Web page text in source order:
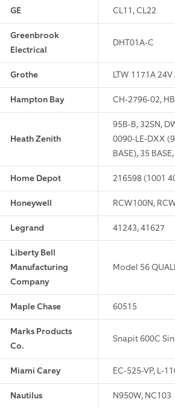
GE CL11, CL22
Greenbrook
Electrical
DHT01A-C
Grothe LTW 1171A
Hampton Bay CH-2796-02,
Heath Zenith
95B-B, 32SN,
0090-LE-DXX
BASE), 35
Home Depot 216598 (1001
Honeywell RCW100N,
Legrand 41243, 41627
Liberty Bell
Manufacturing
Company
Model 56
Maple Chase 60515
Marks Products
Co.
Snapit 600C
Miami Carey EC-525-VP, L-
Nautilus N950W, NC103